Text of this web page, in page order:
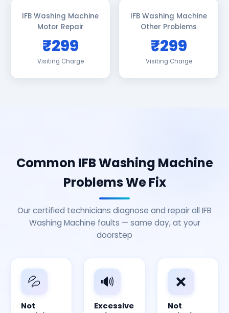
IFB Washing Machine
Motor Repair
₹299
Visiting Charge
IFB Washing Machine
Other Problems
₹299
Visiting Charge
Common IFB Washing Machine
Problems We Fix
Our certified technicians diagnose and repair all IFB
Washing Machine faults — same day, at your
doorstep
💦
Not
🔊
Excessive
❌
Not